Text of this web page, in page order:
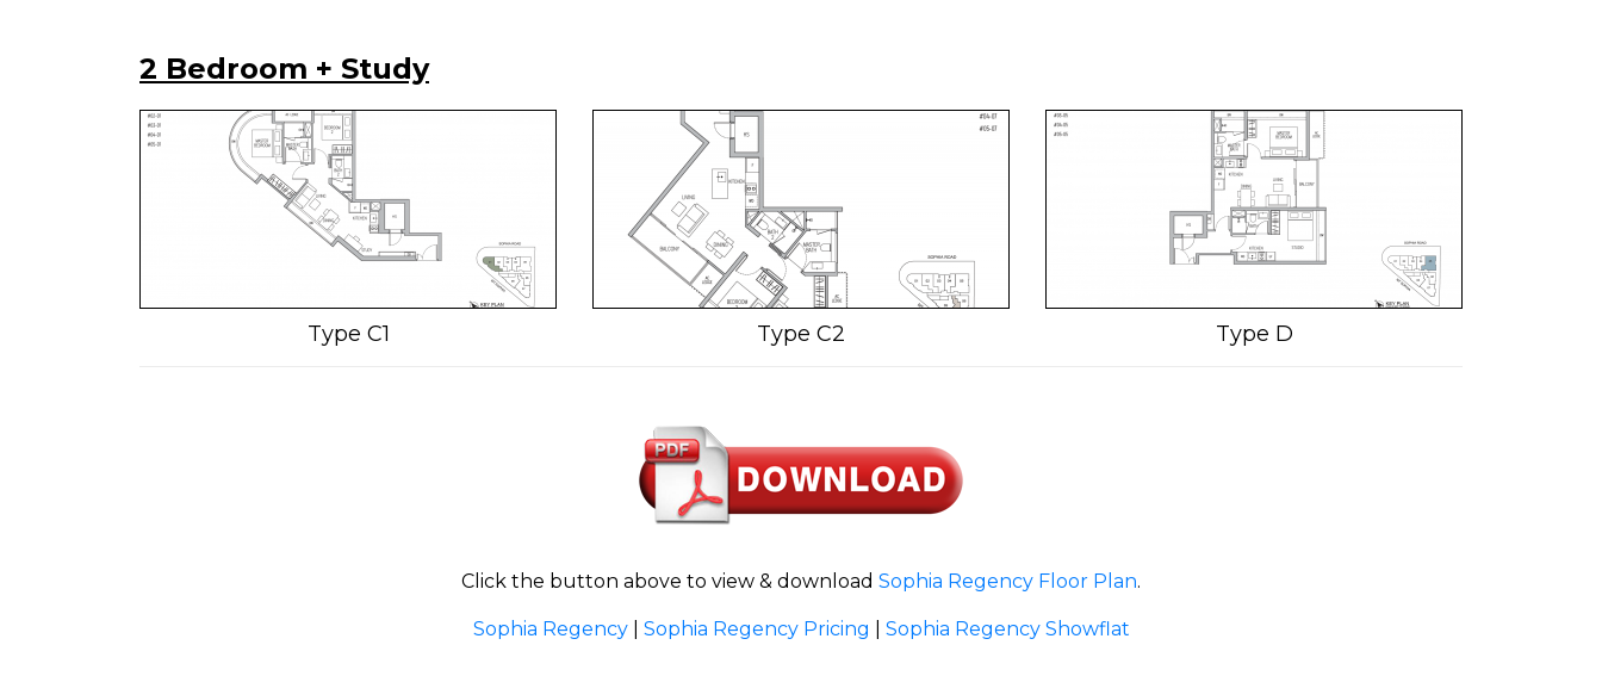
2 Bedroom + Study
Type C1 Type C2 Type D
Click the button above to view & download Sophia Regency Floor Plan.
Sophia Regency| Sophia Regency Pricing Sophia Regency Showflat